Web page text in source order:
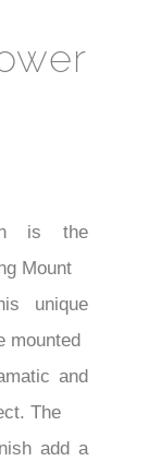
is the
Mount
unique
mounted
and
The
add a